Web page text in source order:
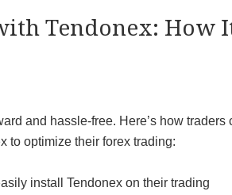
Tendonex: How
and hassle-free. Here’s how traders
to optimize their forex trading:
install Tendonex on their trading